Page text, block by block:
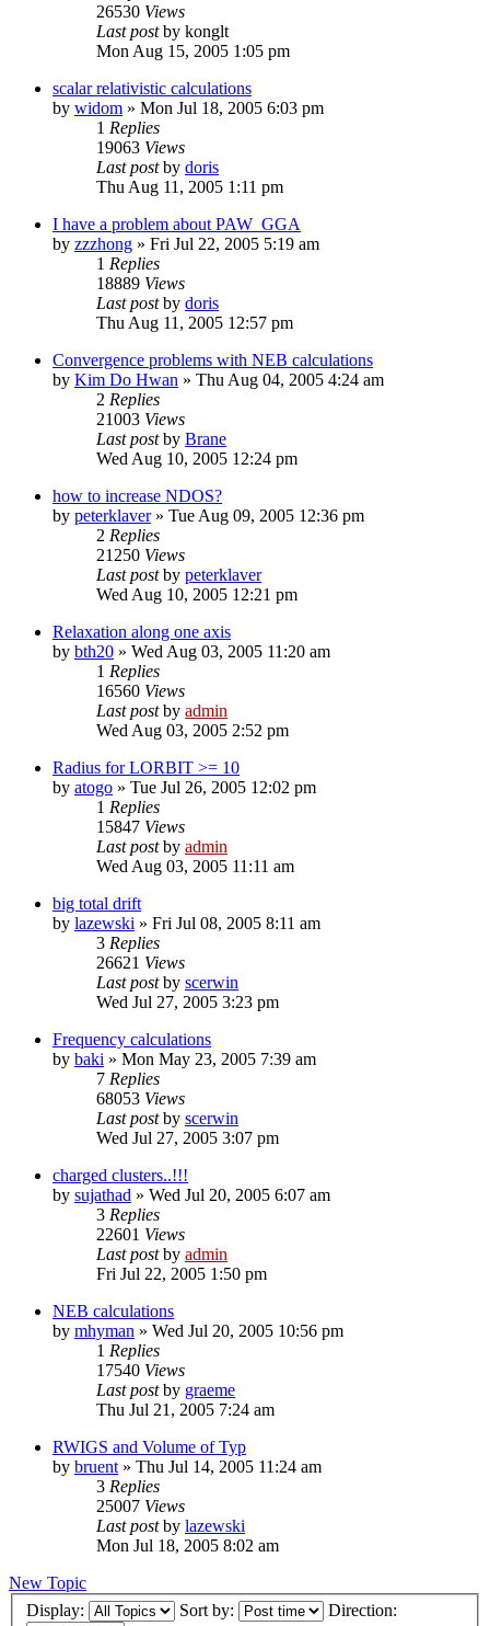
26530 Views
Last postby konglt
Mon Aug 15, 2005 1:05 pm
scalar relativistic calculations
by widom » Mon Jul 18, 2005 6:03 pm
1 Replies
19063 Views
Last postby doris
Thu Aug 11, 2005 1:11 pm
I have a problem about PAW_GGA
by zzzhong » Fri Jul 22, 2005 5:19 am
1 Replies
18889 Views
Last postby doris
Thu Aug 11, 2005 12:57 pm
Convergence problems with NEB calculations
by Kim Do Hwan » Thu Aug 04, 2005 4:24 am
2 Replies
21003 Views
Last postby Brane
Wed Aug 10, 2005 12:24 pm
how to increase NDOS?
by peterklaver» Tue Aug 09, 2005 12:36 pm
2 Replies
21250 Views
Last postby peterklaver
Wed Aug 10, 2005 12:21 pm
Relaxation along one axis
by bth20 » Wed Aug 03, 2005 11:20 am
1 Replies
16560 Views
Last postby admin
Wed Aug 03, 2005 2:52 pm
Radius for LORBIT >= 10
by atogo » Tue Jul 26, 2005 12:02 pm
1 Replies
15847 Views
Last postby admin
Wed Aug 03, 2005 11:11 am
big total drift
by lazewski » Fri Jul 08, 2005 8:11 am
3 Replies
26621 Views
Last postby scerwin
Wed Jul 27, 2005 3:23 pm
Frequency calculations
by baki » Mon May 23, 2005 7:39 am
7 Replies
68053 Views
Last postby scerwin
Wed Jul 27, 2005 3:07 pm
charged clusters..!!!
by sujathad » Wed Jul 20, 2005 6:07 am
3 Replies
22601 Views
Last postby admin
Fri Jul 22, 2005 1:50 pm
NEB calculations
by mhyman » Wed Jul 20, 2005 10:56 pm
1 Replies
17540 Views
Last postby graeme
Thu Jul 21, 2005 7:24 am
RWIGS and Volume of Typ
by bruent » Thu Jul 14, 2005 11:24 am
3 Replies
25007 Views
Last postby lazewski
Mon Jul 18, 2005 8:02 am
New Topic
Display:
Sort by: Direction: